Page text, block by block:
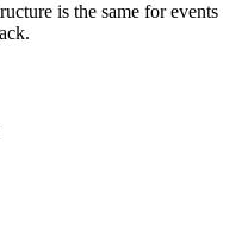
is the same for events